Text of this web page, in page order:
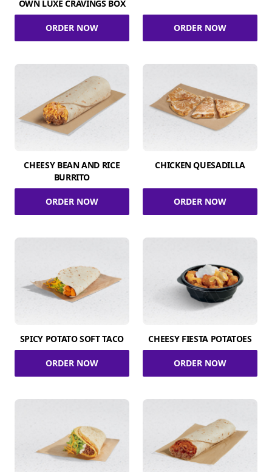
OWN LUXE CRAVINGS BOX
ORDER NOW ORDER NOW
CHEESY BEAN AND RICE
BURRITO
ORDER NOW
CHICKEN QUESADILLA
ORDER NOW
SPICY POTATO SOFT TACO
ORDER NOW
CHEESY FIESTA POTATOES
ORDER NOW